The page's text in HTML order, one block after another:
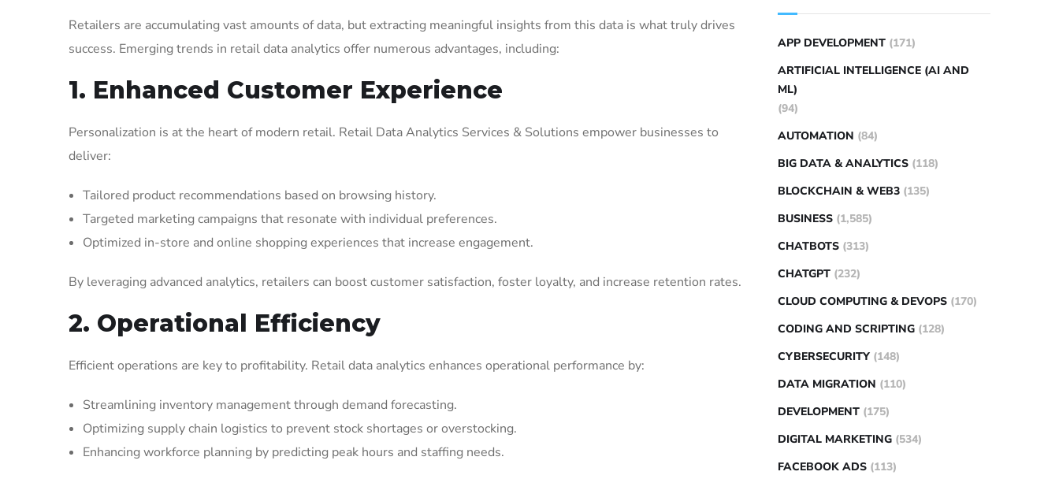
Retailers are accumulating vast amounts of data, but extracting meaningful insights from this data is what truly drives
success. Emerging trends in retail data analytics offer numerous advantages, including:
1. Enhanced Customer Experience
Personalization is at the heart of modern retail. Retail Data Analytics Services & Solutions empower businesses to
deliver:
Tailored product recommendations based on browsing history.
Targeted marketing campaigns that resonate with individual preferences.
Optimized in-store and online shopping experiences that increase engagement.
By leveraging advanced analytics, retailers can boost customer satisfaction, foster loyalty, and increase retention rates.
2. Operational Efficiency
Efficient operations are key to profitability. Retail data analytics enhances operational performance by:
Streamlining inventory management through demand forecasting.
Optimizing supply chain logistics to prevent stock shortages or overstocking.
Enhancing workforce planning by predicting peak hours and staffing needs.
APP DEVELOPMENT (171)
ARTIFICIAL INTELLIGENCE (AI AND
ML)
(94)
AUTOMATION (84)
BIG DATA & ANALYTICS (118)
BLOCKCHAIN & WEB3 (135)
BUSINESS (1,585)
CHATBOTS (313)
CHATGPT (232)
CLOUD COMPUTING & DEVOPS (170)
CODING AND SCRIPTING (128)
CYBERSECURITY (148)
DATA MIGRATION (110)
DEVELOPMENT (175)
DIGITAL MARKETING (534)
FACEBOOK ADS (113)